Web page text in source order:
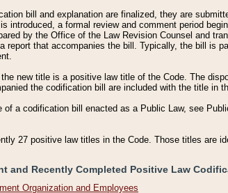
bill and explanation are finalized, they are
introduced, a formal review and comment period
by the Office of the Law Revision Counsel and
report that accompanies the bill. Typically, the bill is
new title is a positive law title of the Code. The
the codification bill are included with the title in
of a codification bill enacted as a Public Law, see
27 positive law titles in the Code. Those titles are
and Recently Completed Positive Law
Organization and Employees